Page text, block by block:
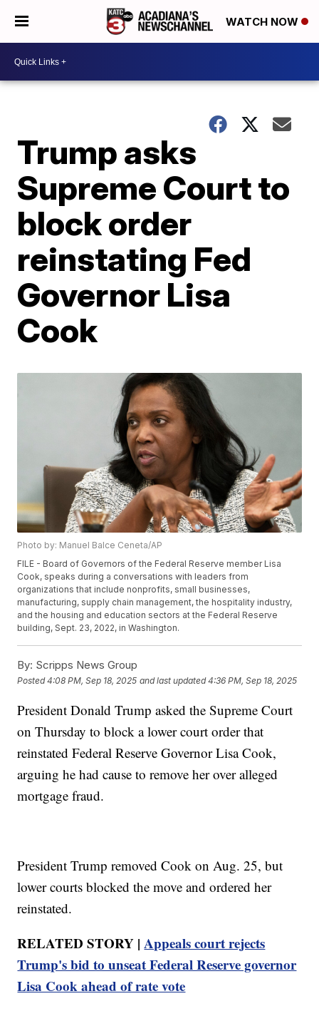
WATCH NOW
Trump asks
Supreme Court to
block order
reinstating Fed
Governor Lisa
Cook
Photo by: Manuel Balce Ceneta/AP
FILE - Board of Governors of the Federal Reserve member Lisa
Cook, speaks during a conversations with leaders from
organizations that include nonprofits, small businesses,
manufacturing, supply chain management, the hospitality industry,
and the housing and education sectors at the Federal Reserve
building, Sept. 23, 2022, in Washington.
By: Scripps News Group
Posted4:08 PM, Sep 18, 2025 and last updated 4:36 PM, Sep 18, 2025
President Donald Trump asked the Supreme Court
on Thursday to block a lower court order that
reinstated Federal Reserve Governor Lisa Cook,
arguing he had cause to remove her over alleged
mortgage fraud.
President Trump removed Cook on Aug. 25, but
lower courts blocked the move and ordered her
reinstated.
RELATED STORY |Appeals court rejects
Trump's bid to unseat Federal Reserve governor
Lisa Cook ahead of rate vote